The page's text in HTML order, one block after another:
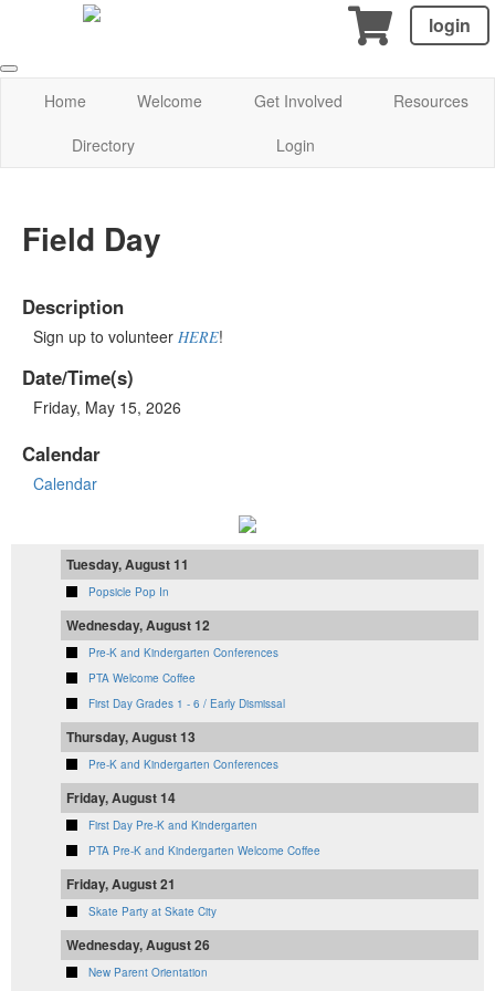
login
Home Welcome Get Involved
Resources
Directory
Login
Field Day
Description
Sign up to volunteer HERE!
Date/Time(s)
Friday, May 15, 2026
Calendar
Calendar
Tuesday, August 11
Popsicle Pop In
Wednesday, August 12
Pre-K and Kindergarten Conferences
PTA Welcome Coffee
First Day Grades 1 - 6 / Early Dismissal
Thursday, August 13
Pre-K and Kindergarten Conferences
Friday, August 14
First Day Pre-K and Kindergarten
PTA Pre-K and Kindergarten Welcome Coffee
Friday, August 21
Skate Party at Skate City
Wednesday, August 26
New Parent Orientation